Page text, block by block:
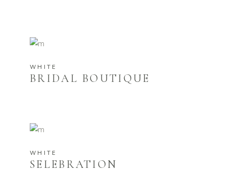
WHITE
BRIDAL BOUTIQUE
WHITE
SELEBRATION